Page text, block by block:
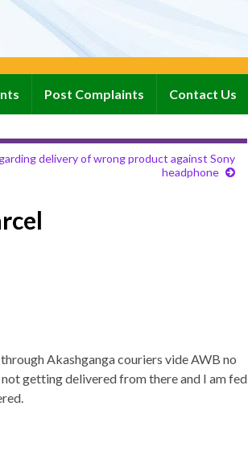
Post Complaints Contact Us
delivery of wrong product against Sony
headphone
Akashganga couriers vide AWB no
getting delivered from there and I am fed